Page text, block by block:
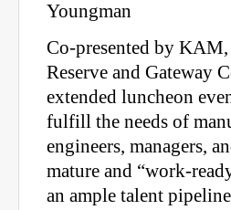
Youngman
Co-presented by
Reserve and Gateway
extended luncheon
fulfill the needs of
engineers, managers,
mature and “work-
an ample talent